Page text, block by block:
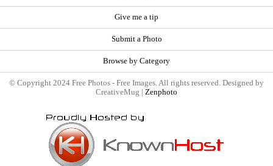
Give me a tip
Submit a Photo
Browse by Category
© Copyright 2024 Free Photos - Free Images. All rights reserved. Designed by
CreativeMug | Zenphoto